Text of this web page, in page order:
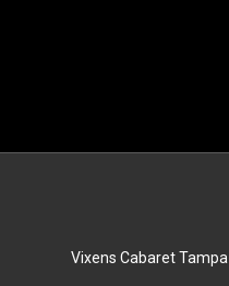
Vixens Cabaret